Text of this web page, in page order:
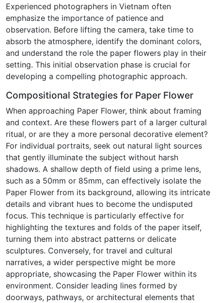
Experienced photographers in Vietnam often
emphasize the importance of patience and
observation. Before lifting the camera, take time to
absorb the atmosphere, identify the dominant colors,
and understand the role the paper flowers play in their
setting. This initial observation phase is crucial for
developing a compelling photographic approach.
Compositional Strategies for Paper Flower
When approaching Paper Flower, think about framing
and context. Are these flowers part of a larger cultural
ritual, or are they a more personal decorative element?
For individual portraits, seek out natural light sources
that gently illuminate the subject without harsh
shadows. A shallow depth of field using a prime lens,
such as a 50mm or 85mm, can effectively isolate the
Paper Flower from its background, allowing its intricate
details and vibrant hues to become the undisputed
focus. This technique is particularly effective for
highlighting the textures and folds of the paper itself,
turning them into abstract patterns or delicate
sculptures. Conversely, for travel and cultural
narratives, a wider perspective might be more
appropriate, showcasing the Paper Flower within its
environment. Consider leading lines formed by
doorways, pathways, or architectural elements that